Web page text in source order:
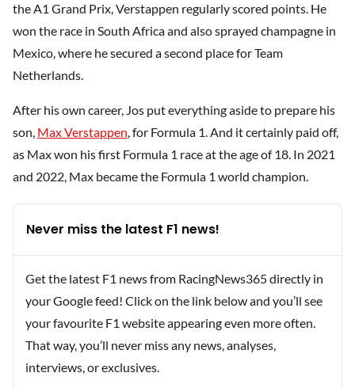
the A1 Grand Prix, Verstappen regularly scored points. He
won the race in South Africa and also sprayed champagne in
Mexico, where he secured a second place for Team
Netherlands.
After his own career, Jos put everything aside to prepare his
son, Max Verstappen, for Formula 1. And it certainly paid off,
as Max won his first Formula 1 race at the age of 18. In 2021
and 2022, Max became the Formula 1 world champion.
Never miss the latest F1 news!
Get the latest F1 news from RacingNews365 directly in
your Google feed! Click on the link below and you’ll see
your favourite F1 website appearing even more often.
That way, you’ll never miss any news, analyses,
interviews, or exclusives.